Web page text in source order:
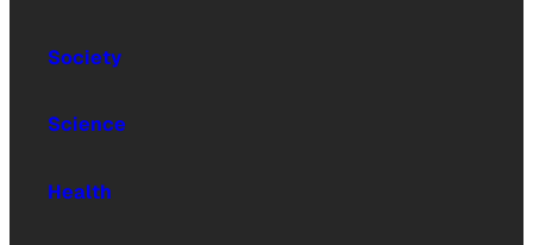
Society
Science
Health